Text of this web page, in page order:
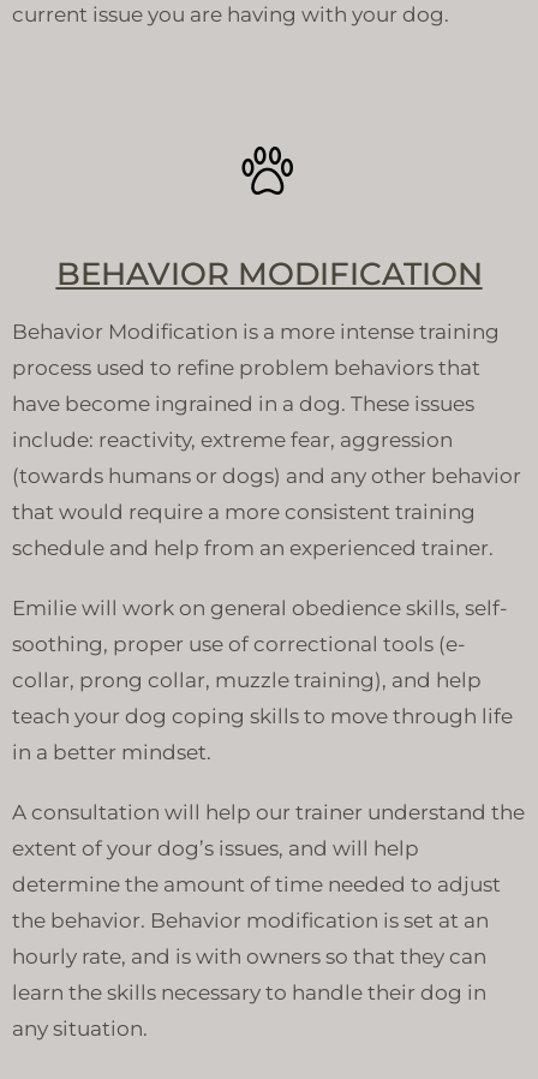
current issue you are having with your dog.
BEHAVIOR MODIFICATION
Behavior Modification is a more intense training
process used to refine problem behaviors that
have become ingrained in a dog. These issues
include: reactivity, extreme fear, aggression
(towards humans or dogs) and any other behavior
that would require a more consistent training
schedule and help from an experienced trainer.
Emilie will work on general obedience skills, self-
soothing, proper use of correctional tools (e-
collar, prong collar, muzzle training), and help
teach your dog coping skills to move through life
in a better mindset.
A consultation will help our trainer understand the
extent of your dog’s issues, and will help
determine the amount of time needed to adjust
the behavior. Behavior modification is set at an
hourly rate, and is with owners so that they can
learn the skills necessary to handle their dog in
any situation.